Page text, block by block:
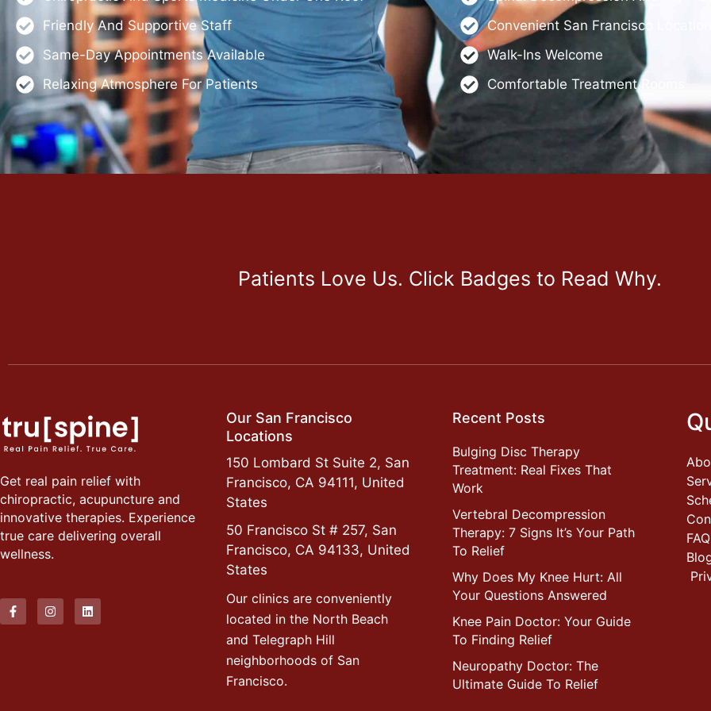
Friendly And Supportive Staff
Same-Day Appointments Available
Relaxing Atmosphere For Patients
Convenient San Francisco Location
Walk-Ins Welcome
Comfortable Treatment Rooms
Patients Love Us. Click Badges to Read Why.
Get real pain relief with
chiropractic, acupuncture and
innovative therapies. Experience
true care delivering overall
wellness.
Our San Francisco
Locations
150 Lombard St Suite 2, San
Francisco, CA 94111, United
States
50 Francisco St # 257, San
Francisco, CA 94133, United
States
Our clinics are conveniently
located in the North Beach
and Telegraph Hill
neighborhoods of San
Francisco.
Recent Posts
Bulging Disc Therapy
Treatment: Real Fixes That
Work
Vertebral Decompression
Therapy: 7 Signs It’s Your Path
To Relief
Why Does My Knee Hurt: All
Your Questions Answered
Knee Pain Doctor: Your Guide
To Finding Relief
Neuropathy Doctor: The
Ultimate Guide To Relief